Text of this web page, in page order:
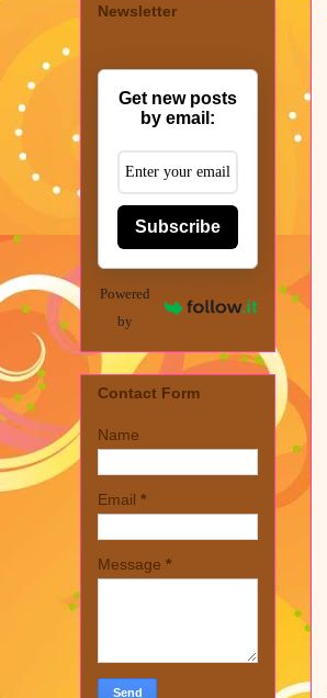
Newsletter
Get new posts
by email:
Subscribe
Powered
by
Contact Form
Name
Email *
Message *